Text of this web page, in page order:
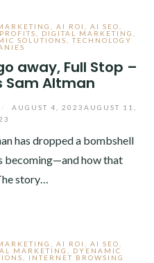
AI ROI AI SEO
DIGITAL MARKETING
SOLUTIONS ,TECHNOLOGY
away, Full Stop –
Sam Altman
AUGUST 4, 2023 AUGUST 11,
has dropped a bombshell
becoming—and how that
story…
AI ROI AI SEO
MARKETING
DYENAMIC
INTERNET BROWSING